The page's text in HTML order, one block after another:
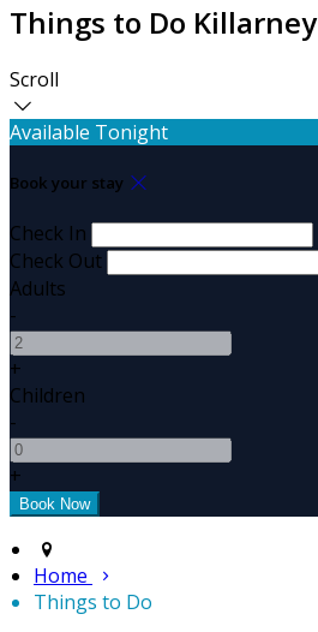
Things to Do Killarney
Scroll
Available Tonight
Book your stay
Check In
Check Out
Adults
-
+
Children
-
+
Home
Things to Do